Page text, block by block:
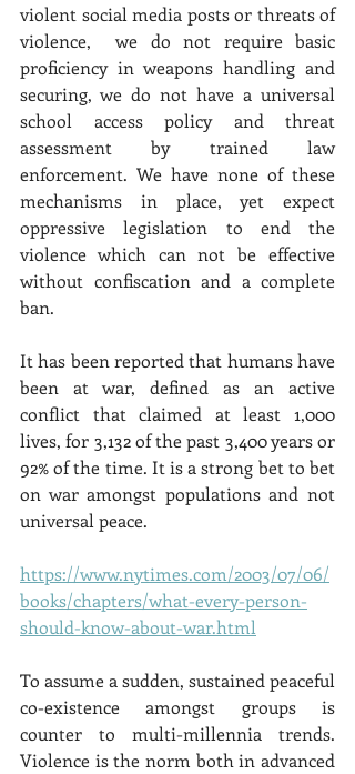
violent social media posts or threats of
violence,  we do not require basic
proficiency in weapons handling and
securing, we do not have a universal
school access policy and threat
assessment by trained law
enforcement. We have none of these
mechanisms in place, yet expect
oppressive legislation to end the
violence which can not be effective
without confiscation and a complete
ban.
It has been reported that humans have
been at war, defined as an active
conflict that claimed at least 1,000
lives, for 3,132 of the past 3,400 years or
92% of the time. It is a strong bet to bet
on war amongst populations and not
universal peace.
https://www.nytimes.com/2003/07/06/
books/chapters/what-every-person-
should-know-about-war.html
To assume a sudden, sustained peaceful
co-existence amongst groups is
counter to multi-millennia trends.
Violence is the norm both in advanced